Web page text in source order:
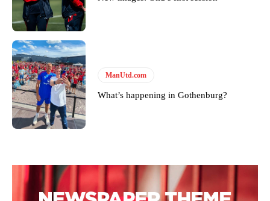
ManUtd.com
What’s happening in Gothenburg?